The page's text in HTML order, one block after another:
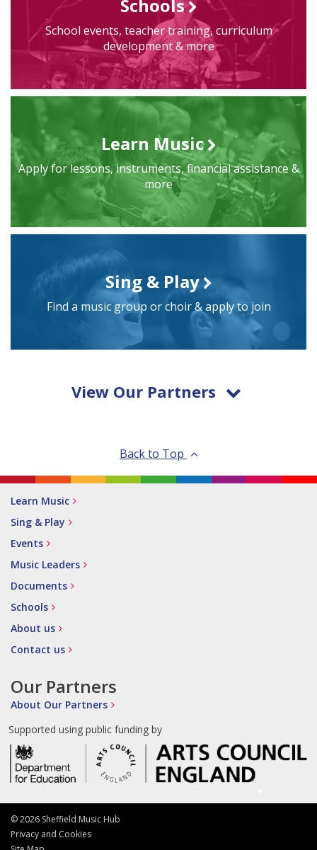
Schools
School events, teacher training, curriculum
development & more
Learn Music
Apply for lessons, instruments, financial assistance &
more
Sing & Play
Find a music group or choir & apply to join
View Our Partners
Back to Top
Learn Music
Sing & Play
Events
Music Leaders
Documents
Schools
About us
Contact us
Our Partners
About Our Partners
Supported using public funding by
© 2026 Sheffield Music Hub
Privacy and Cookies